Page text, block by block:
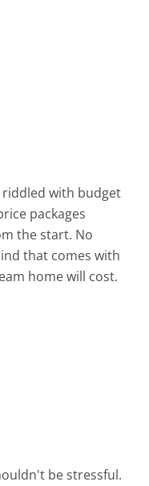
with budget
packages
the start. No
that comes with
home will cost.
be stressful.